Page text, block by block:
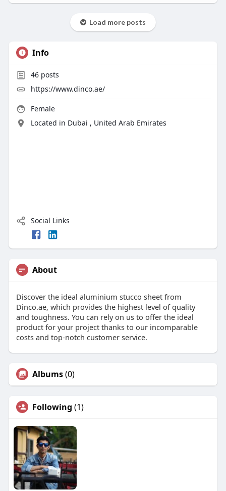
Load more posts
Info
46posts
https://www.dinco.ae/
Female
Located in Dubai , United Arab Emirates
Social Links
About
Discover the ideal aluminium stucco sheet from
Dinco.ae, which provides the highest level of quality
and toughness. You can rely on us to offer the ideal
product for your project thanks to our incomparable
costs and top-notch customer service.
Albums(0)
Following (1)